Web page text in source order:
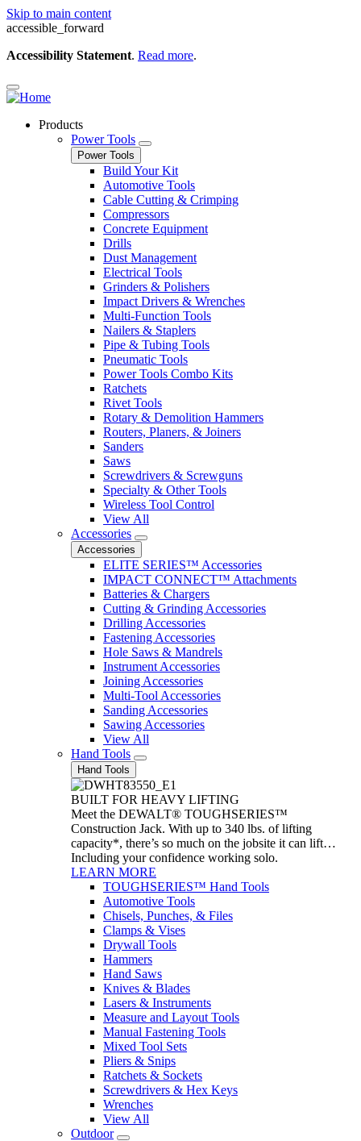
Skip to main content
accessible_forward
Accessibility Statement. Read more.
Products
Power Tools
Power Tools
Build Your Kit
Automotive Tools
Cable Cutting & Crimping
Compressors
Concrete Equipment
Drills
Dust Management
Electrical Tools
Grinders & Polishers
Impact Drivers & Wrenches
Multi-Function Tools
Nailers & Staplers
Pipe & Tubing Tools
Pneumatic Tools
Power Tools Combo Kits
Ratchets
Rivet Tools
Rotary & Demolition Hammers
Routers, Planers, & Joiners
Sanders
Saws
Screwdrivers & Screwguns
Specialty & Other Tools
Wireless Tool Control
View All
Accessories
Accessories
ELITE SERIES™ Accessories
IMPACT CONNECT™ Attachments
Batteries & Chargers
Cutting & Grinding Accessories
Drilling Accessories
Fastening Accessories
Hole Saws & Mandrels
Instrument Accessories
Joining Accessories
Multi-Tool Accessories
Sanding Accessories
Sawing Accessories
View All
Hand Tools
Hand Tools
BUILT FOR HEAVY LIFTING
Meet the DEWALT® TOUGHSERIES™
Construction Jack. With up to 340 lbs. of lifting
capacity*, there’s so much on the jobsite it can lift…
Including your confidence working solo.
LEARN MORE
TOUGHSERIES™ Hand Tools
Automotive Tools
Chisels, Punches, & Files
Clamps & Vises
Drywall Tools
Hammers
Hand Saws
Knives & Blades
Lasers & Instruments
Measure and Layout Tools
Manual Fastening Tools
Mixed Tool Sets
Pliers & Snips
Ratchets & Sockets
Screwdrivers & Hex Keys
Wrenches
View All
Outdoor